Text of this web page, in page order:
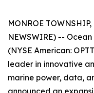
MONROE
NEWSWIRE) --
(NYSE American:
leader in innovative
marine power, data,
announced an